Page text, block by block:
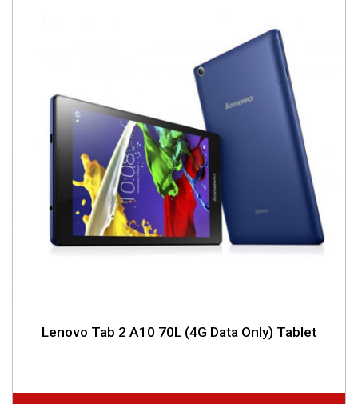
Lenovo Tab 2 A10 70L (4G Data Only) Tablet